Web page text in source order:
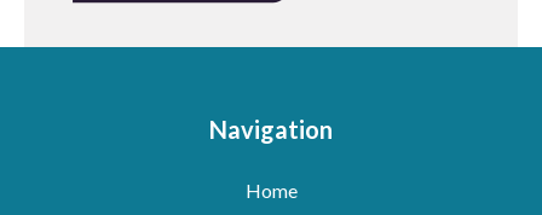
Navigation
Home